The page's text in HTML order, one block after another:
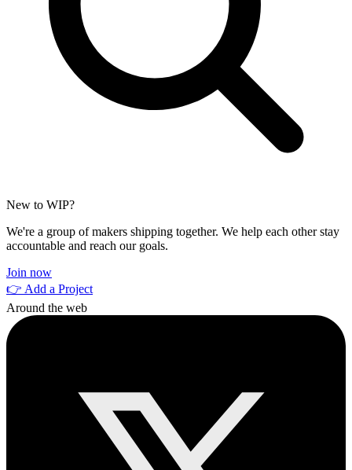
New to WIP?
We're a group of makers shipping together. We help each other stay
accountable and reach our goals.
Join now
👉 Add a Project
Around the web